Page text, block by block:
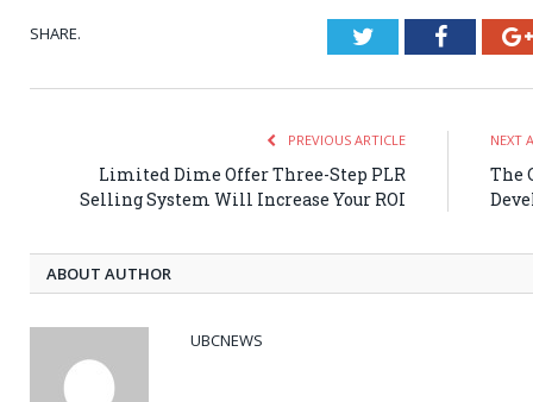
SHARE. Twitter
PREVIOUS ARTICLE
Limited Dime Offer Three-Step PLR
Selling System Will Increase Your ROI
NEXT
The
ABOUT AUTHOR
UBCNEWS